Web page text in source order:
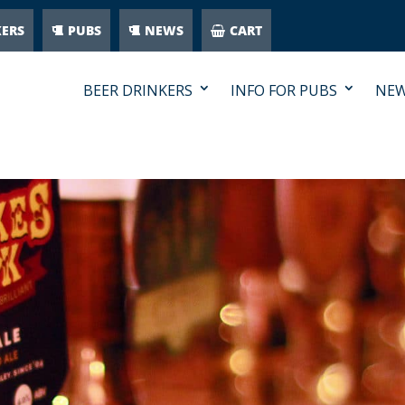
PUBS NEWS CART
BEER DRINKERS INFO FOR PUBS